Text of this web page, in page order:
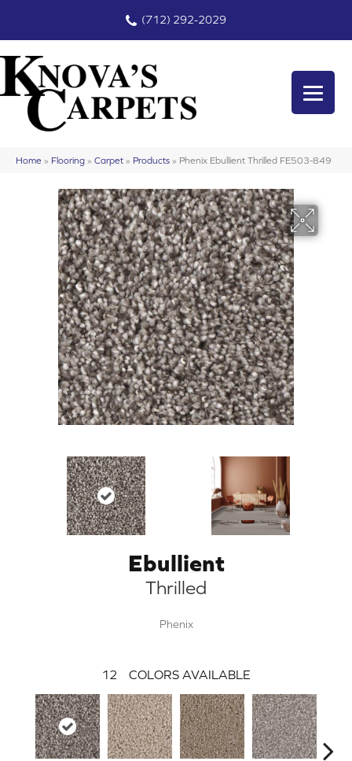
(712) 292-2029
Home » Flooring » Carpet » Products » Phenix Ebullient Thrilled FE503-849
Ebullient
Thrilled
Phenix
12 COLORS AVAILABLE